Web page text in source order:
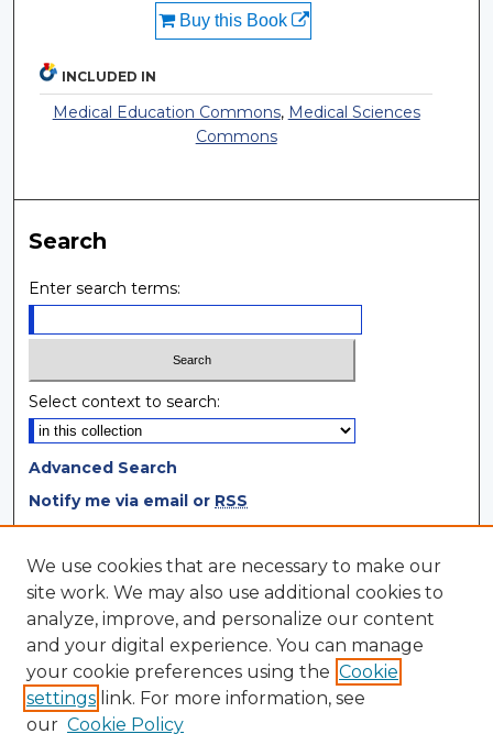
Buy this Book
INCLUDED IN
Medical Education Commons, Medical Sciences
Commons
Search
Enter search terms:
Select context to search:
Advanced Search
Notify me via email or RSS
Browse
Collections
Disciplines
Authors
Author Corner
We use cookies that are necessary to make our
site work. We may also use additional cookies to
analyze, improve, and personalize our content
and your digital experience. You can manage
your cookie preferences using the Cookie
settings link. For more information, see
our Cookie Policy